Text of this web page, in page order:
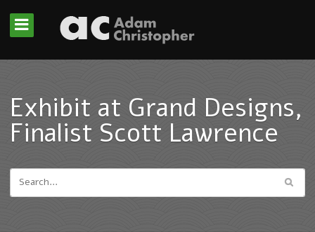
Exhibit at Grand Designs,
Finalist Scott Lawrence